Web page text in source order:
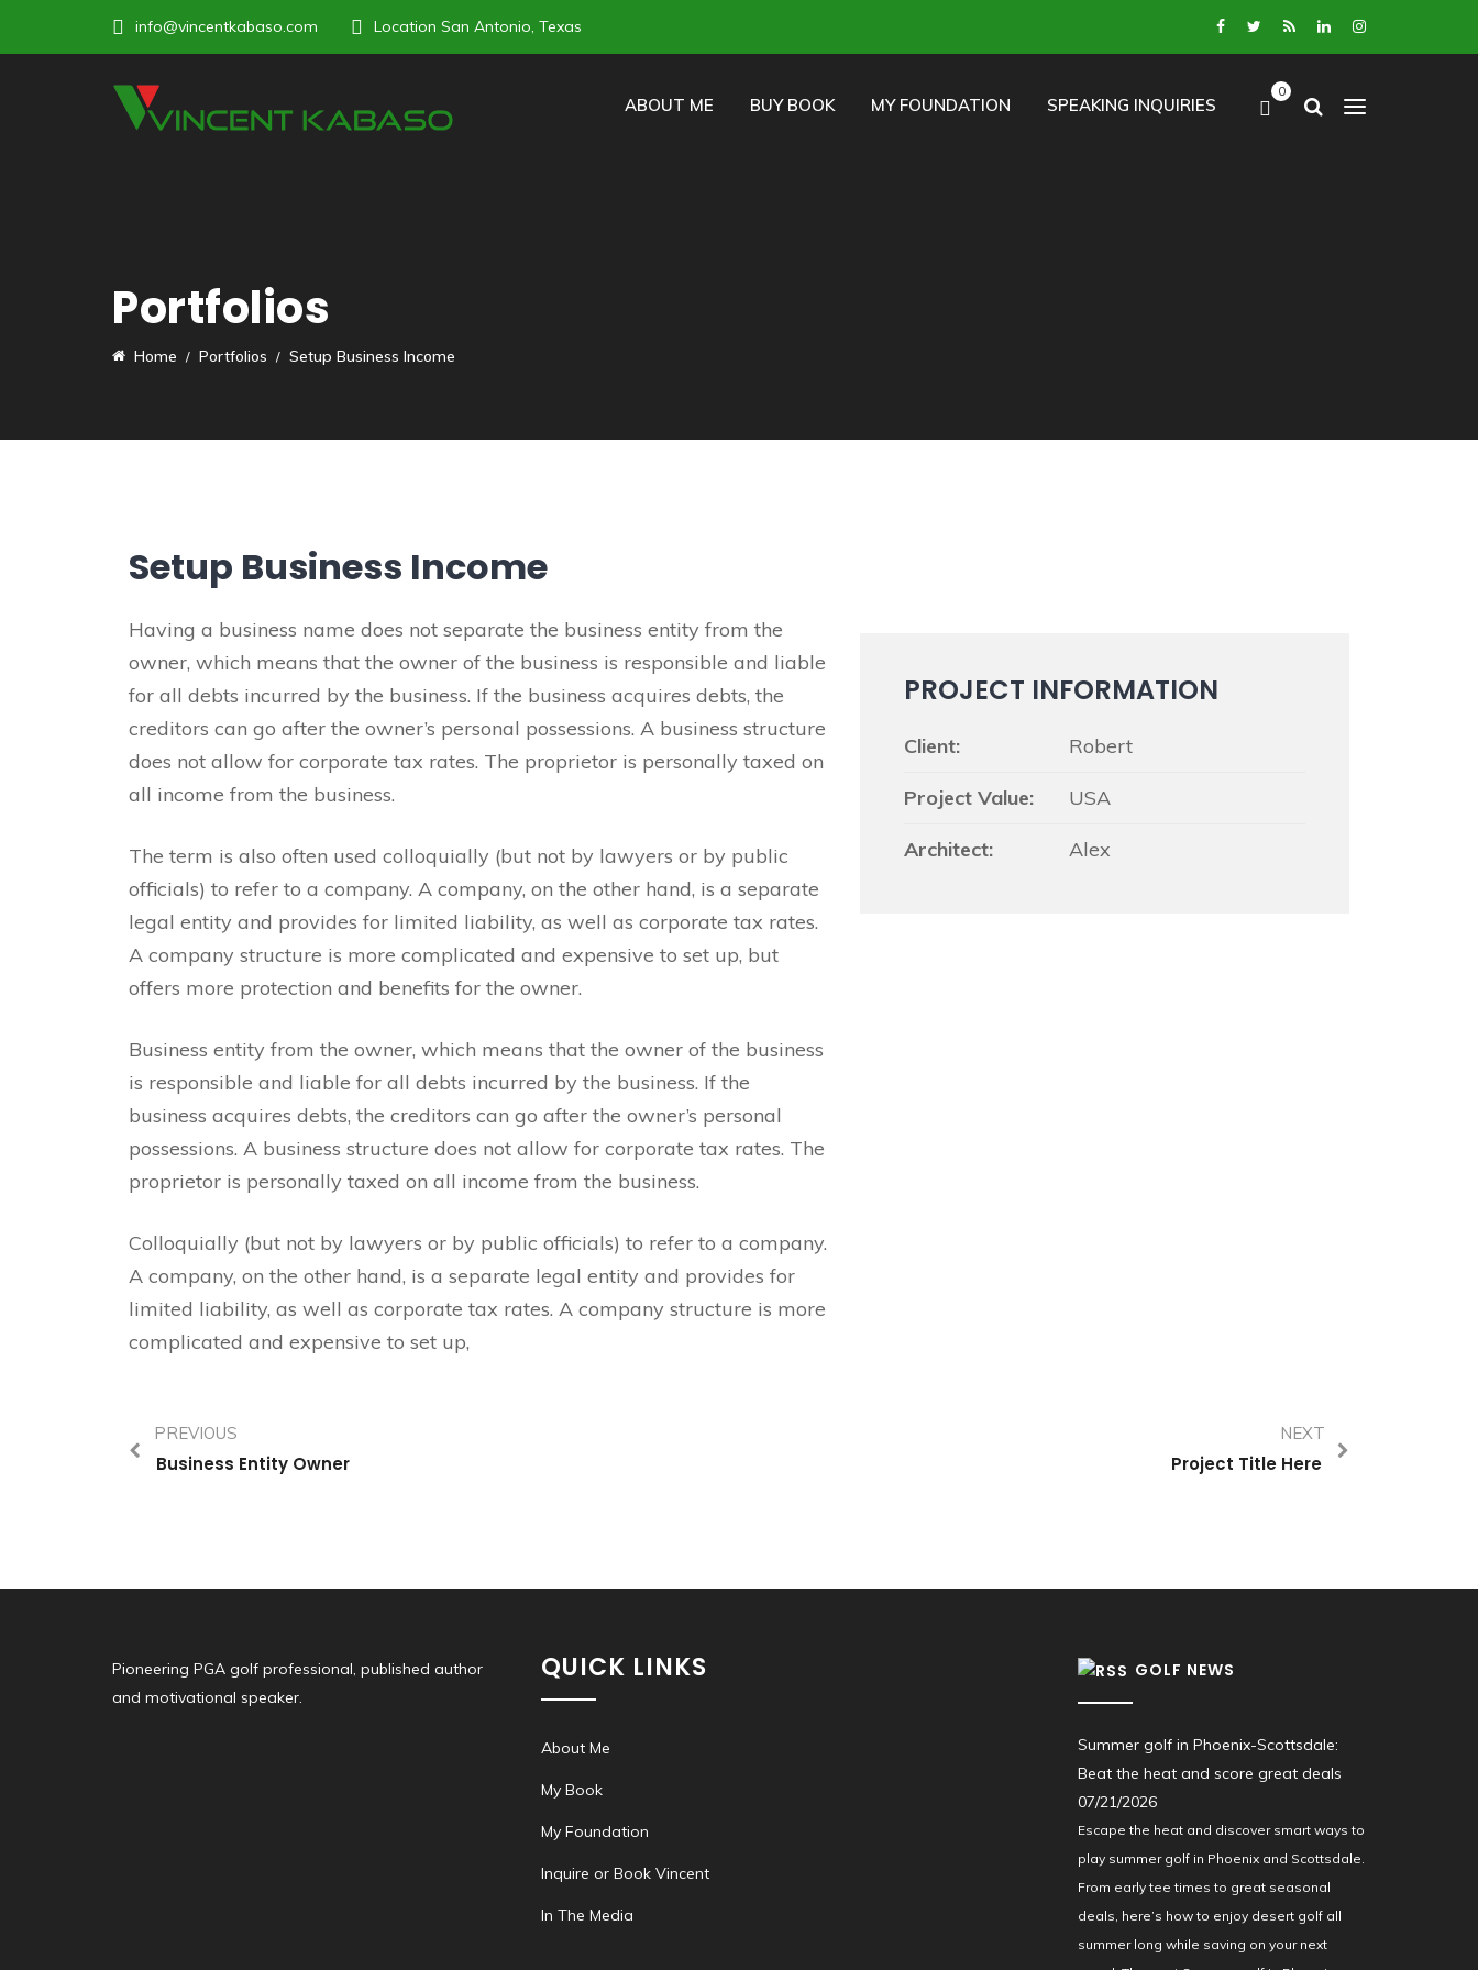
info@vincentkabaso.com Location San Antonio, Texas
0
ABOUT ME BUY BOOK MY FOUNDATION SPEAKING INQUIRIES
Portfolios
Home Portfolios Setup Business Income
Setup Business Income
Having a business name does not separate the business entity from the
owner, which means that the owner of the business is responsible and liable
for all debts incurred by the business. If the business acquires debts, the
creditors can go after the owner’s personal possessions. A business structure
does not allow for corporate tax rates. The proprietor is personally taxed on
all income from the business.
The term is also often used colloquially (but not by lawyers or by public
officials) to refer to a company. A company, on the other hand, is a separate
legal entity and provides for limited liability, as well as corporate tax rates.
A company structure is more complicated and expensive to set up, but
offers more protection and benefits for the owner.
Business entity from the owner, which means that the owner of the business
is responsible and liable for all debts incurred by the business. If the
business acquires debts, the creditors can go after the owner’s personal
possessions. A business structure does not allow for corporate tax rates. The
proprietor is personally taxed on all income from the business.
Colloquially (but not by lawyers or by public officials) to refer to a company.
A company, on the other hand, is a separate legal entity and provides for
limited liability, as well as corporate tax rates. A company structure is more
complicated and expensive to set up,
PROJECT INFORMATION
Client: Robert
Project Value: USA
Architect: Alex
PREVIOUS
Business Entity Owner
NEXT
Project Title Here
Pioneering PGA golf professional, published author
and motivational speaker.
QUICK LINKS
About Me
My Book
My Foundation
Inquire or Book Vincent
In The Media
GOLF NEWS
Summer golf in Phoenix-Scottsdale:
Beat the heat and score great deals
07/21/2026
Escape the heat and discover smart ways to
play summer golf in Phoenix and Scottsdale.
From early tee times to great seasonal
deals, here’s how to enjoy desert golf all
summer long while saving on your next